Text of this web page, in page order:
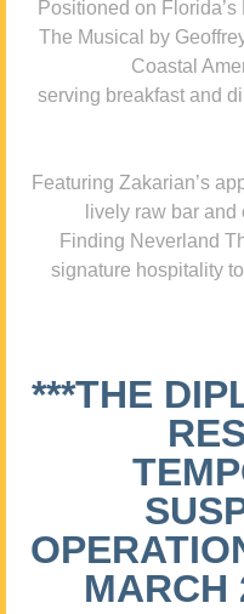
Positioned on
The Musical by
Coastal
serving breakfast and
Featuring Zakarian’s
lively raw bar
Finding Neverland
signature hospitality
***THE
MARCH